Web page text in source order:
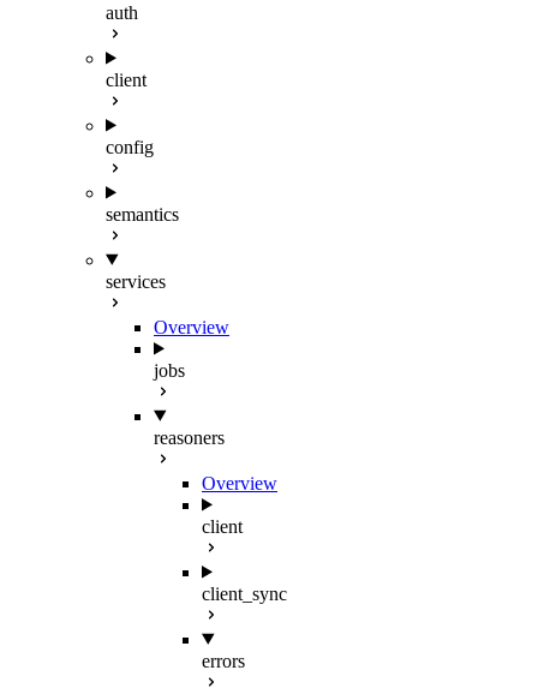
auth
client
config
semantics
services
Overview
jobs
reasoners
Overview
client
client_sync
errors